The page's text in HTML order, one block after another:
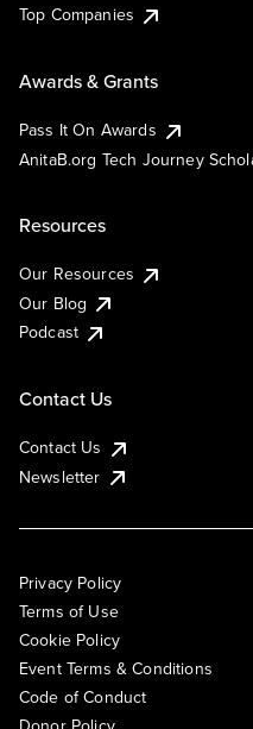
Top Companies
Awards & Grants
Pass It On Awards
AnitaB.org Tech Journey
Resources
Our Resources
Our Blog
Podcast
Contact Us
Contact Us
Newsletter
Privacy Policy
Terms of Use
Cookie Policy
Event Terms & Conditions
Code of Conduct